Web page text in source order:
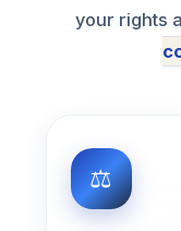
your rights